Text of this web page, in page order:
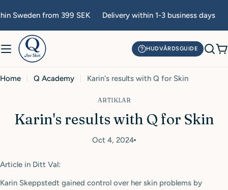
to
content
Sweden from 399 SEK Delivery within 1-3 business days
HUDVÅRDSGUIDE
Home Q Academy Karin's results with Q for Skin
ARTIKLAR
Karin's results with Q for Skin
Oct 4, 2024
Article in Ditt Val:
Karin Skeppstedt gained control over her skin problems by